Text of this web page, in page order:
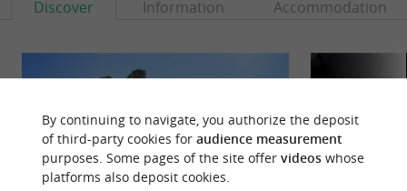
Discover Information Accommodation
By continuing to navigate, you authorize the deposit
of third-party cookies for audience measurement
purposes. Some pages of the site offer videoswhose
platforms also deposit cookies.